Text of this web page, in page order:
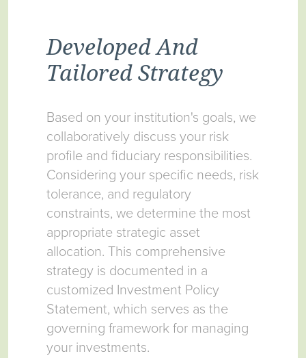
Developed And
Tailored Strategy
Based on your institution's goals, we
collaboratively discuss your risk
profile and fiduciary responsibilities.
Considering your specific needs, risk
tolerance, and regulatory
constraints, we determine the most
appropriate strategic asset
allocation. This comprehensive
strategy is documented in a
customized Investment Policy
Statement, which serves as the
governing framework for managing
your investments.